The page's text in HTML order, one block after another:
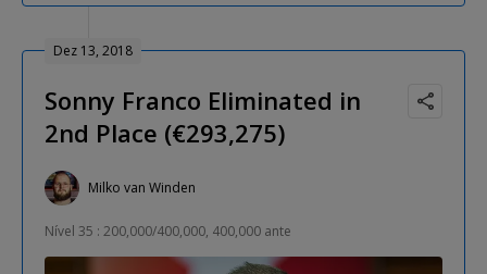
Dez 13, 2018
Sonny Franco Eliminated in
2nd Place (€293,275)
Milko van Winden
Nível 35 : 200,000/400,000, 400,000 ante